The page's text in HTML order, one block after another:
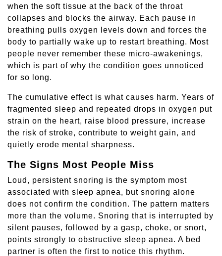
when the soft tissue at the back of the throat
collapses and blocks the airway. Each pause in
breathing pulls oxygen levels down and forces the
body to partially wake up to restart breathing. Most
people never remember these micro-awakenings,
which is part of why the condition goes unnoticed
for so long.
The cumulative effect is what causes harm. Years of
fragmented sleep and repeated drops in oxygen put
strain on the heart, raise blood pressure, increase
the risk of stroke, contribute to weight gain, and
quietly erode mental sharpness.
The Signs Most People Miss
Loud, persistent snoring is the symptom most
associated with sleep apnea, but snoring alone
does not confirm the condition. The pattern matters
more than the volume. Snoring that is interrupted by
silent pauses, followed by a gasp, choke, or snort,
points strongly to obstructive sleep apnea. A bed
partner is often the first to notice this rhythm.